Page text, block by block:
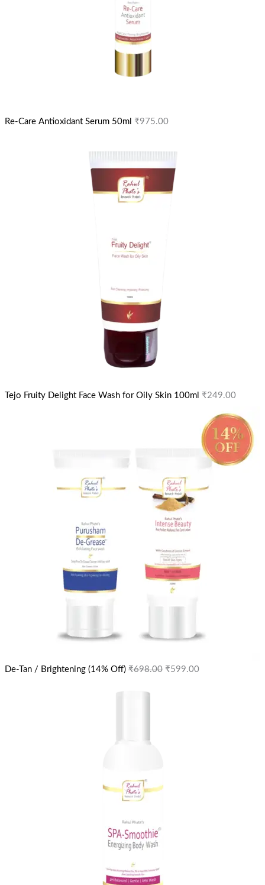
Re-Care Antioxidant Serum 50ml ₹975.00
Tejo Fruity Delight Face Wash for Oily Skin 100ml ₹249.00
De-Tan / Brightening (14% Off) ₹698.00 ₹599.00